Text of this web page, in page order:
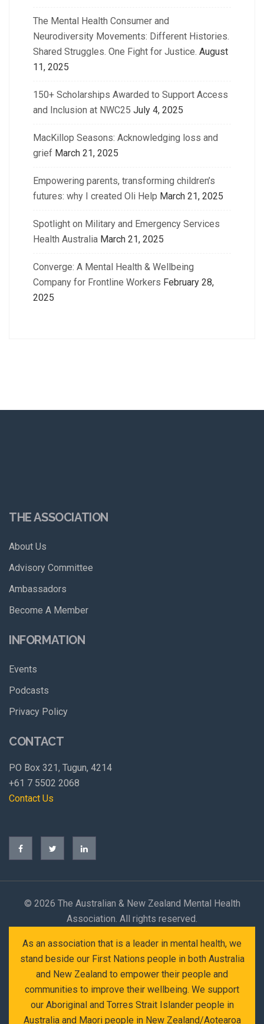
The Mental Health Consumer and
Neurodiversity Movements: Different Histories.
Shared Struggles. One Fight for Justice. August
11, 2025
150+ Scholarships Awarded to Support Access
and Inclusion at NWC25 July 4, 2025
MacKillop Seasons: Acknowledging loss and
grief March 21, 2025
Empowering parents, transforming children’s
futures: why I created Oli Help March 21, 2025
Spotlight on Military and Emergency Services
Health Australia March 21, 2025
Converge: A Mental Health & Wellbeing
Company for Frontline Workers February 28,
2025
THE ASSOCIATION
About Us
Advisory Committee
Ambassadors
Become A Member
INFORMATION
Events
Podcasts
Privacy Policy
CONTACT
PO Box 321, Tugun, 4214
+61 7 5502 2068
Contact Us
© 2026 The Australian & New Zealand Mental Health
Association. All rights reserved.
As an association that is a leader in mental health, we
stand beside our First Nations people in both Australia
and New Zealand to empower their people and
communities to improve their wellbeing. We support
our Aboriginal and Torres Strait Islander people in
Australia and Maori people in New Zealand/Aotearoa